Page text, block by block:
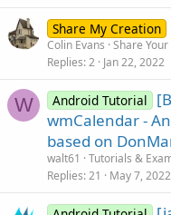
Share My Creation
Colin Evans Share
Replies 2 Jan 22, 2022
W Android Tutorial
wmCalendar -
based on
walt61
Tutorials &
Replies 21 May 7, 2022